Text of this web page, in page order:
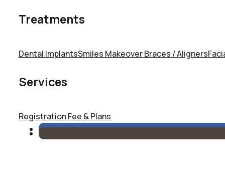
Treatments
Dental ImplantsSmiles MakeoverBraces / Aligners
Services
RegistrationFee & Plans